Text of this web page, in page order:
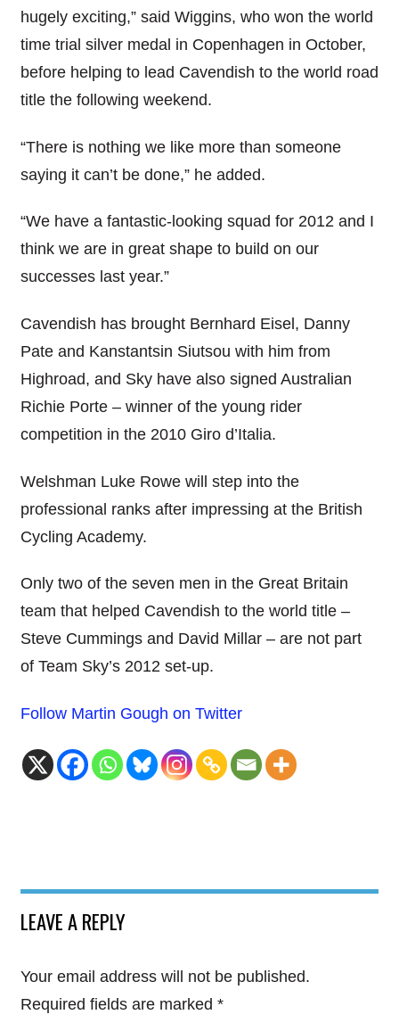
hugely exciting,” said Wiggins, who won the world
time trial silver medal in Copenhagen in October,
before helping to lead Cavendish to the world road
title the following weekend.
“There is nothing we like more than someone
saying it can’t be done,” he added.
“We have a fantastic-looking squad for 2012 and I
think we are in great shape to build on our
successes last year.”
Cavendish has brought Bernhard Eisel, Danny
Pate and Kanstantsin Siutsou with him from
Highroad, and Sky have also signed Australian
Richie Porte – winner of the young rider
competition in the 2010 Giro d’Italia.
Welshman Luke Rowe will step into the
professional ranks after impressing at the British
Cycling Academy.
Only two of the seven men in the Great Britain
team that helped Cavendish to the world title –
Steve Cummings and David Millar – are not part
of Team Sky’s 2012 set-up.
Follow Martin Gough on Twitter
LEAVE A REPLY
Your email address will not be published.
Required fields are marked *